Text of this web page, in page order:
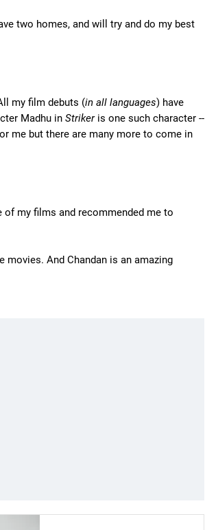
two homes, and will try and do my best
my film debuts (in all languages) have
Madhu in Strikeris one such character --
me but there are many more to come in
of my films and recommended me to
movies. And Chandan is an amazing